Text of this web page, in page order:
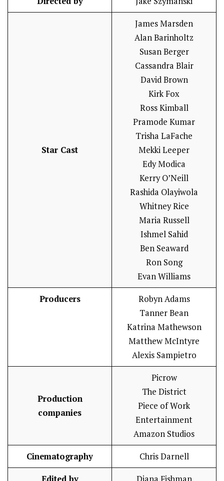
Star Cast
James Marsden
Alan Barinholtz
Susan Berger
Cassandra Blair
David Brown
Kirk Fox
Ross Kimball
Pramode Kumar
Trisha LaFache
Mekki Leeper
Edy Modica
Kerry O’Neill
Rashida Olayiwola
Whitney Rice
Maria Russell
Ishmel Sahid
Ben Seaward
Ron Song
Evan Williams
Producers
Robyn Adams
Tanner Bean
Katrina Mathewson
Matthew McIntyre
Alexis Sampietro
Production
companies
Picrow
The District
Piece of Work
Entertainment
Amazon Studios
Cinematography Chris Darnell